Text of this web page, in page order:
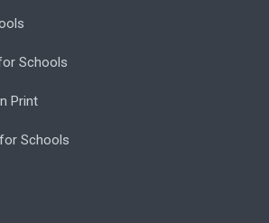
Schools
Print
Schools